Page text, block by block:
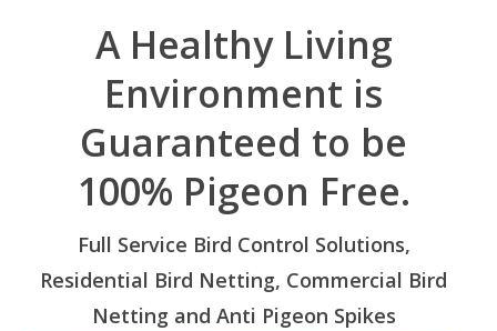
A Healthy Living
Environment is
Guaranteed to be
100% Pigeon Free.
Full Service Bird Control Solutions,
Residential Bird Netting, Commercial Bird
Netting and Anti Pigeon Spikes